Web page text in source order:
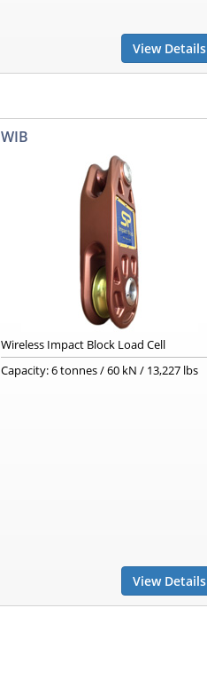
View Details
WIB
Wireless Impact Block Load Cell
Capacity: 6 tonnes / 60 kN / 13,227 lbs
View Details